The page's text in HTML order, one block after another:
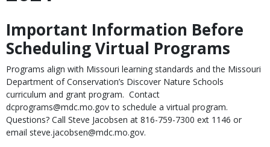
Body
Important Information Before
Scheduling Virtual Programs
Programs align with Missouri learning standards and the Missouri
Department of Conservation’s Discover Nature Schools
curriculum and grant program. Contact
dcprograms@mdc.mo.gov to schedule a virtual program.
Questions? Call Steve Jacobsen at 816-759-7300 ext 1146 or
email steve.jacobsen@mdc.mo.gov.